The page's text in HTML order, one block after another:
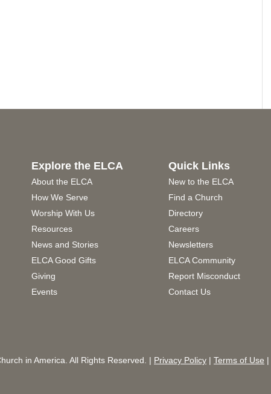
Explore the ELCA
About the ELCA
How We Serve
Worship With Us
Resources
News and Stories
ELCA Good Gifts
Giving
Events
Quick Links
New to the ELCA
Find a Church
Directory
Careers
Newsletters
ELCA Community
Report Misconduct
Contact Us
in America. All Rights Reserved. | Privacy Policy | Terms of Use |